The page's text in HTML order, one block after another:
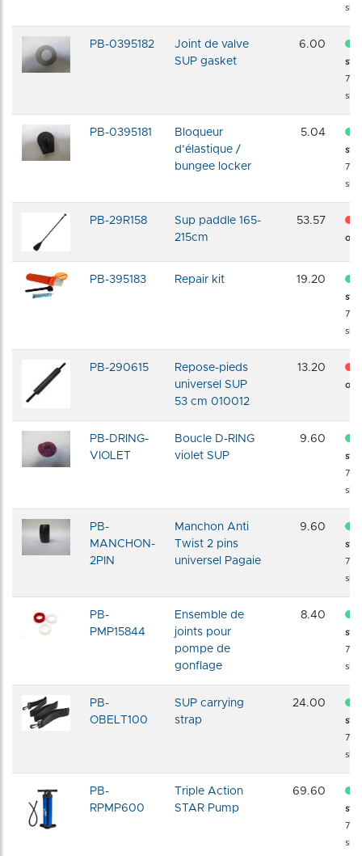
PB-0395182
Joint de valve
SUP gasket
6.00
72
PB-0395181
Bloqueur
d’élastique /
bungee locker
5.04
72
PB-29R158
Sup paddle 165-
215cm
53.57
of
PB-395183 Repair kit 19.20
72
PB-290615
Repose-pieds
universel SUP
53 cm 010012
13.20
of
PB-DRING-
VIOLET
Boucle D-RING
violet SUP
9.60
72
PB-
MANCHON-
2PIN
Manchon Anti
Twist 2 pins
universel Pagaie
9.60
72
PB-
PMP15844
Ensemble de
joints pour
pompe de
gonflage
8.40
72
PB-
OBELT100
SUP carrying
strap
24.00
72
PB-
RPMP600
Triple Action
STAR Pump
69.60
72